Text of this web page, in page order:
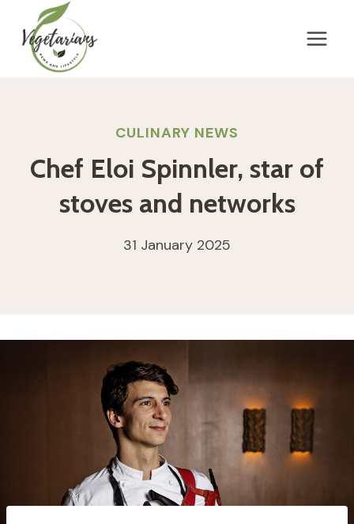
content
CULINARY NEWS
Chef Eloi Spinnler, star of
stoves and networks
31 January 2025